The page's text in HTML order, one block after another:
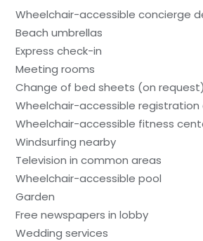
Wheelchair-accessible concierge
Beach umbrellas
Express check-in
Meeting rooms
Change of bed sheets (on request)
Wheelchair-accessible registration
Wheelchair-accessible fitness
Windsurfing nearby
Television in common areas
Wheelchair-accessible pool
Garden
Free newspapers in lobby
Wedding services